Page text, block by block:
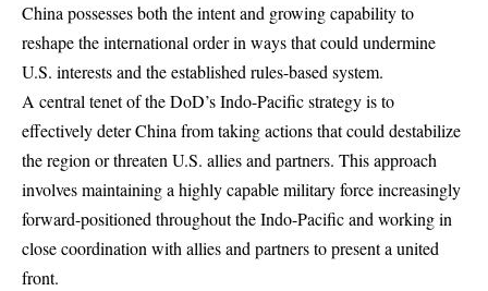
China possesses both the intent and growing capability to
reshape the international order in ways that could undermine
U.S. interests and the established rules-based system.
A central tenet of the DoD’s Indo-Pacific strategy is to
effectively deter China from taking actions that could destabilize
the region or threaten U.S. allies and partners. This approach
involves maintaining a highly capable military force increasingly
forward-positioned throughout the Indo-Pacific and working in
close coordination with allies and partners to present a united
front.